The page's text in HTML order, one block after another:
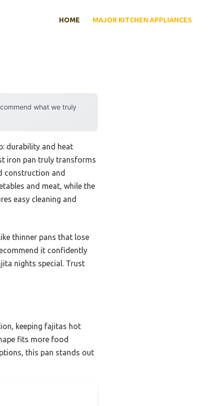
HOME MAJOR KITCHEN APPLIANCES
what we truly
durability and heat
iron pan truly transforms
construction and
and meat, while the
easy cleaning and
thinner pans that lose
it confidently
nights special. Trust
keeping fajitas hot
fits more food
this pan stands out